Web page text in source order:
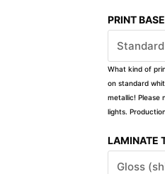
PRINT
What kind of
on standard
metallic! Please
lights.
LAMINATE